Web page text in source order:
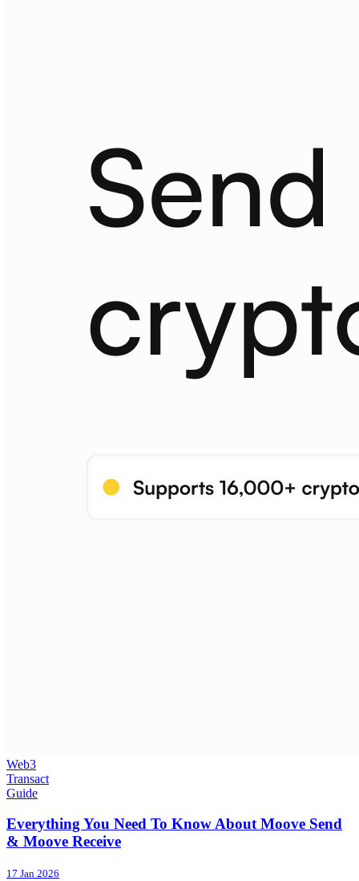
Web3
Transact
Guide
Everything You Need To Know About Moove Send
& Moove Receive
17 Jan 2026